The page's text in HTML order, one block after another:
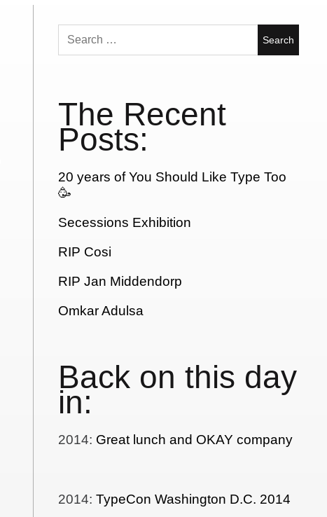
Search
for:
The Recent
Posts:
20 years of You Should Like Type Too
🥳
Secessions Exhibition
RIP Cosi
RIP Jan Middendorp
Omkar Adulsa
Back on this day
in:
2014: Great lunch and OKAY company
2014:TypeCon Washington D.C. 2014